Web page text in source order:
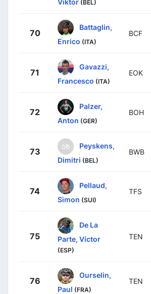
(BEL)
70
Battaglin,
Enrico (ITA)
BCF
71
Gavazzi,
Francesco (ITA)
EOK
72
Palzer,
Anton (GER)
BOH
73
Peyskens,
Dimitri (BEL)
BWB
74
Pellaud,
Simon (SUI)
TFS
75
De La
Parte, Víctor
(ESP)
TEN
76
Ourselin,
Paul (FRA)
TEN